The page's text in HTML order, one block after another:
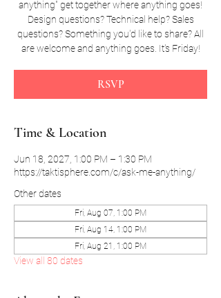
anything" get together where anything goes!
Design questions? Technical help? Sales
questions? Something you'd like to share? All
are welcome and anything goes. It's Friday!
RSVP
Time & Location
Jun 18, 2027, 1:00 PM – 1:30 PM
https://taktisphere.com/c/ask-me-anything/
Other dates
Fri, Aug 07, 1:00 PM
Fri, Aug 14, 1:00 PM
Fri, Aug 21, 1:00 PM
View all 80 dates